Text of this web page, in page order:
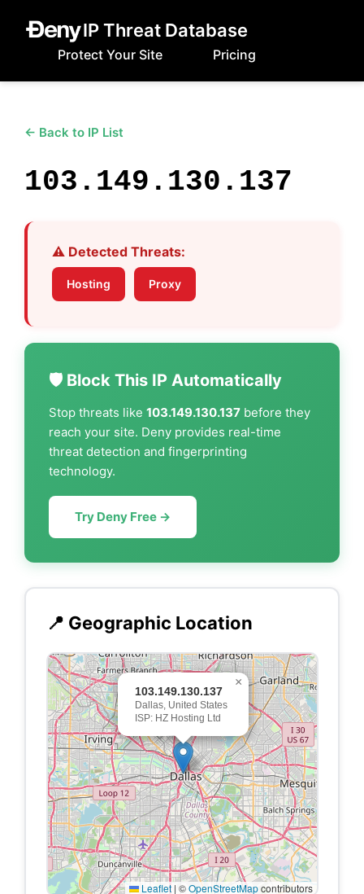
IP Threat Database
Protect Your Site Pricing
← Back to IP List
103.149.130.137
⚠️ Detected Threats:
Hosting Proxy
🛡️ Block This IP Automatically
Stop threats like 103.149.130.137 before they
reach your site. Deny provides real-time
threat detection and fingerprinting
technology.
Try Deny Free →
📍 Geographic Location
103.149.130.137
Dallas, United States
ISP: HZ Hosting Ltd
×
Leaflet | ©OpenStreetMapcontributors